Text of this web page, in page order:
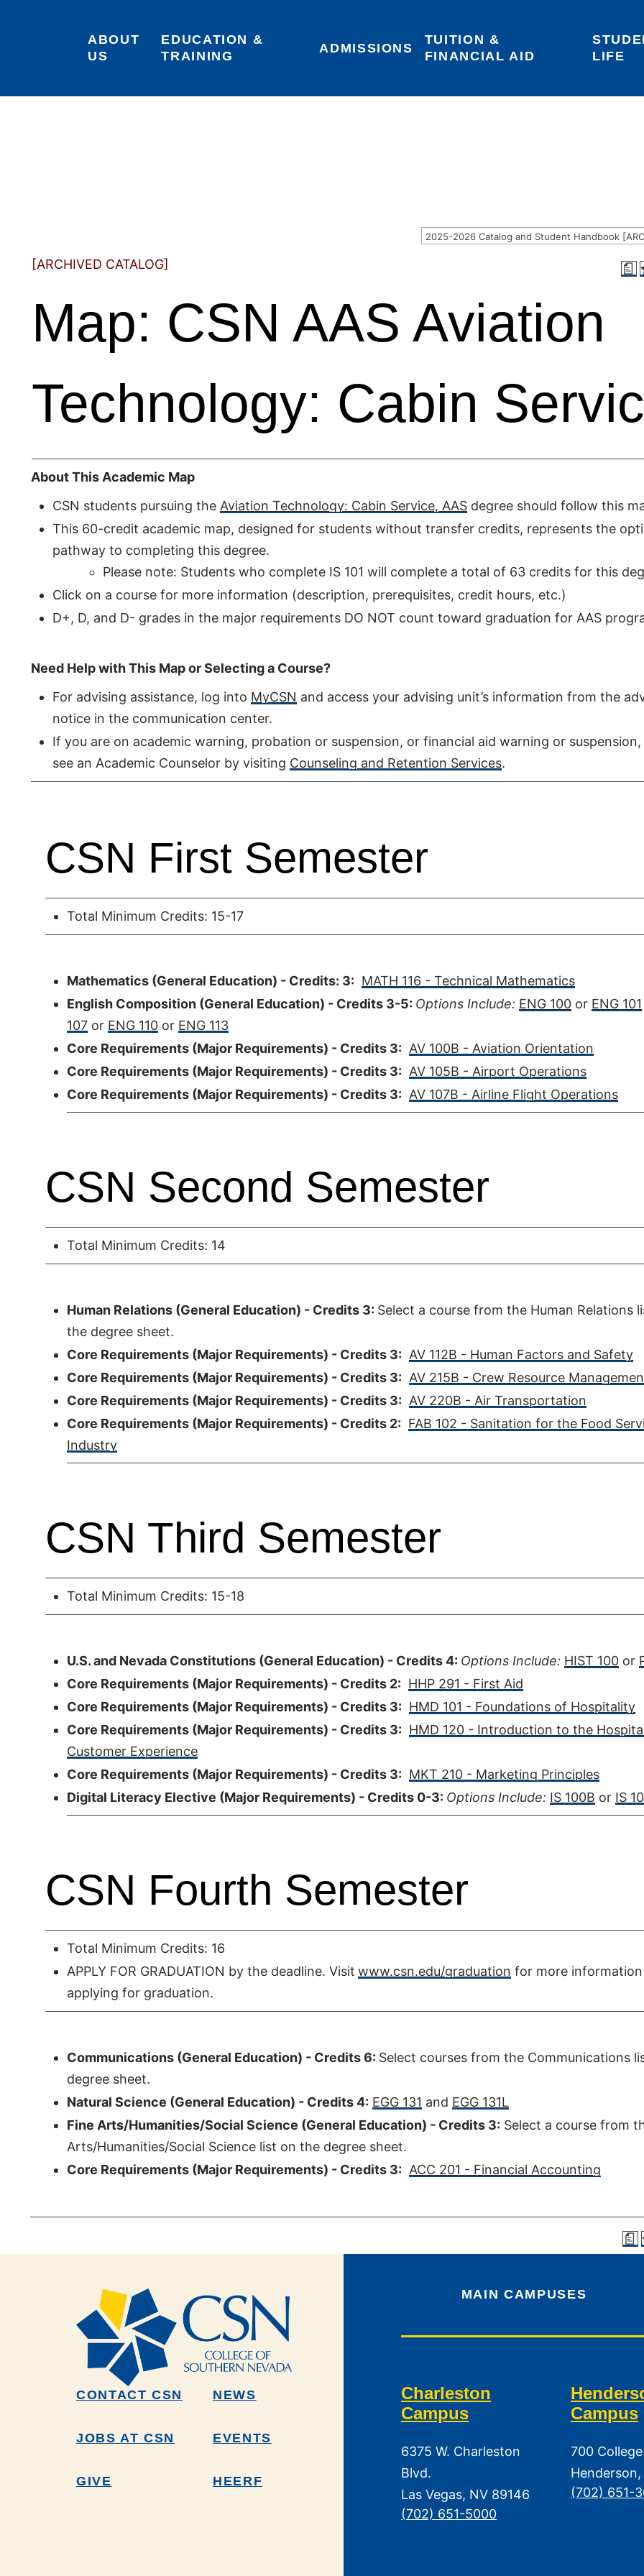
Areas of Interest Login
ABOUT
US
EDUCATION &
TRAINING
ADMISSIONS
TUITION &
FINANCIAL AID
LIFE
a
[ARCHIVED CATALOG]
Map: CSN AAS Aviation
Technology: Cabin
About This Academic Map
CSN students pursuing the Aviation Technology: Cabin Service, AAS degree should follow this
This 60-credit academic map, designed for students without transfer credits, represents the
pathway to completing this degree.
Please note: Students who complete IS 101 will complete a total of 63 credits for this
Click on a course for more information (description, prerequisites, credit hours, etc.)
D+, D, and D- grades in the major requirements DO NOT count toward graduation for AAS
Need Help with This Map or Selecting a Course?
For advising assistance, log into MyCSN and access your advising unit’s information from the
notice in the communication center.
If you are on academic warning, probation or suspension, or financial aid warning or suspension,
see an Academic Counselor by visiting Counseling and Retention Services.
CSN First Semester
Total Minimum Credits: 15-17
Mathematics (General Education) - Credits: 3: MATH 116 - Technical Mathematics
English Composition (General Education) - Credits 3-5: Options Include: ENG 100 or ENG 101
107 or ENG 110 or ENG 113
Core Requirements (Major Requirements) - Credits 3: AV 100B - Aviation Orientation
Core Requirements (Major Requirements) - Credits 3: AV 105B - Airport Operations
Core Requirements (Major Requirements) - Credits 3: AV 107B - Airline Flight Operations
CSN Second Semester
Total Minimum Credits: 14
Human Relations (General Education) - Credits 3: Select a course from the Human Relations
the degree sheet.
Core Requirements (Major Requirements) - Credits 3: AV 112B - Human Factors and Safety
Core Requirements (Major Requirements) - Credits 3: AV 215B - Crew Resource
Core Requirements (Major Requirements) - Credits 3: AV 220B - Air Transportation
Core Requirements (Major Requirements) - Credits 2: FAB 102 - Sanitation for the Food
Industry
CSN Third Semester
Total Minimum Credits: 15-18
U.S. and Nevada Constitutions (General Education) - Credits 4: Options Include: HIST 100 or
Core Requirements (Major Requirements) - Credits 2: HHP 291 - First Aid
Core Requirements (Major Requirements) - Credits 3: HMD 101 - Foundations of Hospitality
Core Requirements (Major Requirements) - Credits 3: HMD 120 - Introduction to the
Customer Experience
Core Requirements (Major Requirements) - Credits 3: MKT 210 - Marketing Principles
Digital Literacy Elective (Major Requirements) - Credits 0-3: Options Include: IS 100B or IS
CSN Fourth Semester
Total Minimum Credits: 16
APPLY FOR GRADUATION by the deadline. Visit www.csn.edu/graduation for more
applying for graduation.
Communications (General Education) - Credits 6: Select courses from the Communications
degree sheet.
Natural Science (General Education) - Credits 4: EGG 131 and EGG 131L
Fine Arts/Humanities/Social Science (General Education) - Credits 3: Select a course from
Arts/Humanities/Social Science list on the degree sheet.
Core Requirements (Major Requirements) - Credits 3: ACC 201 - Financial Accounting
a
CONTACT CSN NEWS
JOBS AT CSN EVENTS
GIVE HEERF
MAIN CAMPUSES
Charleston
Campus
6375 W. Charleston
Blvd.
Las Vegas, NV 89146
(702) 651-5000
Campus
700
(702) 651-